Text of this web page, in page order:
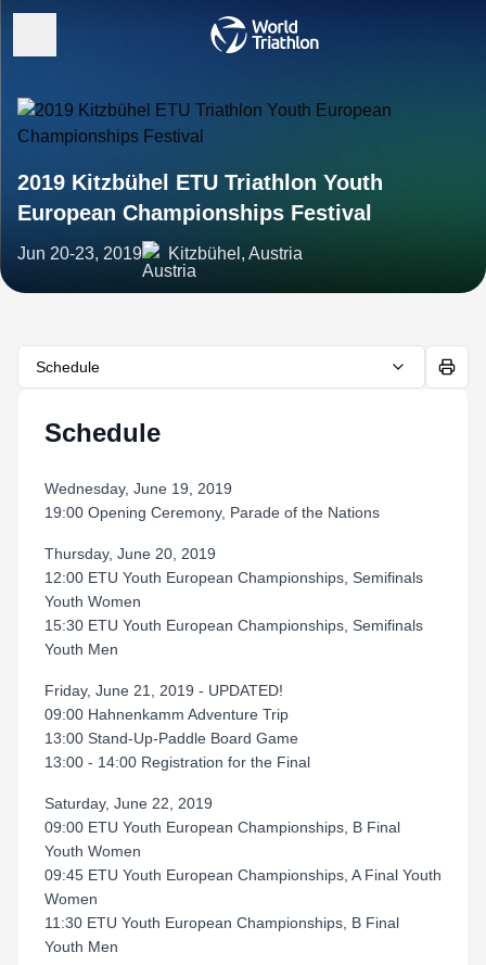
2019 Kitzbühel ETU Triathlon Youth
European Championships Festival
Jun 20-23, 2019 Kitzbühel, Austria
Schedule
Schedule
Wednesday, June 19, 2019
19:00 Opening Ceremony, Parade of the Nations
Thursday, June 20, 2019
12:00 ETU Youth European Championships, Semifinals
Youth Women
15:30 ETU Youth European Championships, Semifinals
Youth Men
Friday, June 21, 2019 - UPDATED!
09:00 Hahnenkamm Adventure Trip
13:00 Stand-Up-Paddle Board Game
13:00 - 14:00 Registration for the Final
Saturday, June 22, 2019
09:00 ETU Youth European Championships, B Final
Youth Women
09:45 ETU Youth European Championships, A Final Youth
Women
11:30 ETU Youth European Championships, B Final
Youth Men